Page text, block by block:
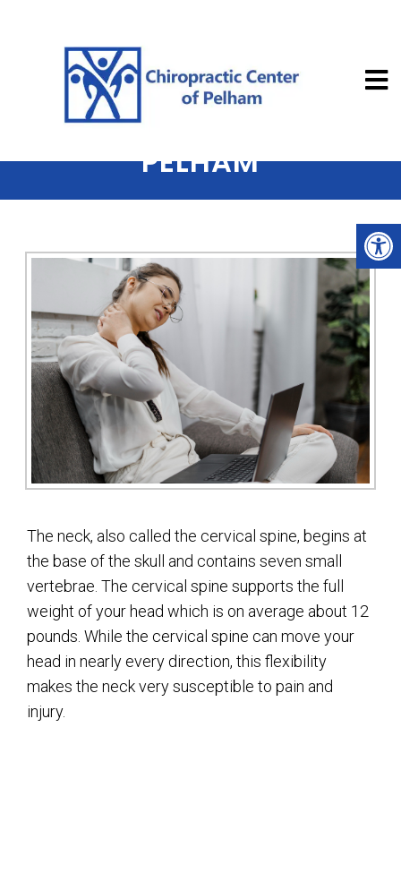
NECK PAIN TREATED IN
PELHAM
The neck, also called the cervical spine, begins at
the base of the skull and contains seven small
vertebrae. The cervical spine supports the full
weight of your head which is on average about 12
pounds. While the cervical spine can move your
head in nearly every direction, this flexibility
makes the neck very susceptible to pain and
injury.